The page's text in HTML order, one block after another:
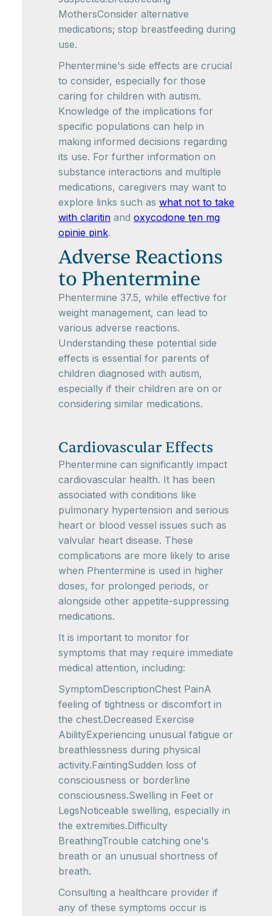
MothersConsider alternative
medications; stop breastfeeding during
use.
Phentermine's side effects are crucial
to consider, especially for those
caring for children with autism.
Knowledge of the implications for
specific populations can help in
making informed decisions regarding
its use. For further information on
substance interactions and multiple
medications, caregivers may want to
explore links such as what not to take
with claritin and oxycodone ten mg
opinie pink.
Adverse Reactions
to Phentermine
Phentermine 37.5, while effective for
weight management, can lead to
various adverse reactions.
Understanding these potential side
effects is essential for parents of
children diagnosed with autism,
especially if their children are on or
considering similar medications.
Cardiovascular Effects
Phentermine can significantly impact
cardiovascular health. It has been
associated with conditions like
pulmonary hypertension and serious
heart or blood vessel issues such as
valvular heart disease. These
complications are more likely to arise
when Phentermine is used in higher
doses, for prolonged periods, or
alongside other appetite-suppressing
medications.
It is important to monitor for
symptoms that may require immediate
medical attention, including:
SymptomDescriptionChest PainA
feeling of tightness or discomfort in
the chest.Decreased Exercise
AbilityExperiencing unusual fatigue or
breathlessness during physical
activity.FaintingSudden loss of
consciousness or borderline
consciousness.Swelling in Feet or
LegsNoticeable swelling, especially in
the extremities.Difficulty
BreathingTrouble catching one's
breath or an unusual shortness of
breath.
Consulting a healthcare provider if
any of these symptoms occur is